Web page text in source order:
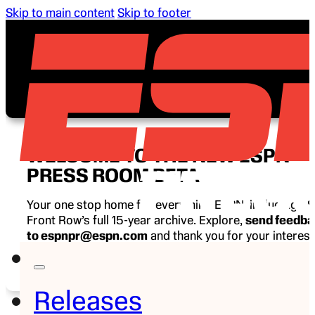
Skip to main content Skip to footer
Releases
WELCOME TO THE NEW ESPN
PRESS ROOM BETA
Your one stop home for everything ESPN, including
Front Row’s full 15-year archive. Explore, send
to espnpr@espn.com and thank you for your